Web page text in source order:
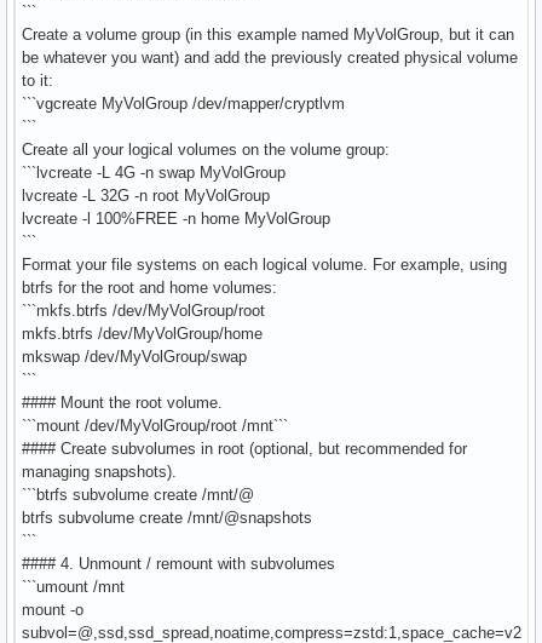
```
Create a volume group (in this example named MyVolGroup, but it can
be whatever you want) and add the previously created physical volume
to it:
```vgcreate MyVolGroup /dev/mapper/cryptlvm
```
Create all your logical volumes on the volume group:
```lvcreate -L 4G -n swap MyVolGroup
lvcreate -L 32G -n root MyVolGroup
lvcreate -l 100%FREE -n home MyVolGroup
```
Format your file systems on each logical volume. For example, using
btrfs for the root and home volumes:
```mkfs.btrfs /dev/MyVolGroup/root
mkfs.btrfs /dev/MyVolGroup/home
mkswap /dev/MyVolGroup/swap
```
#### Mount the root volume.
```mount /dev/MyVolGroup/root /mnt```
#### Create subvolumes in root (optional, but recommended for
managing snapshots).
```btrfs subvolume create /mnt/@
btrfs subvolume create /mnt/@snapshots
```
#### 4. Unmount / remount with subvolumes
```umount /mnt
mount -o
subvol=@,ssd,ssd_spread,noatime,compress=zstd:1,space_cache=v2